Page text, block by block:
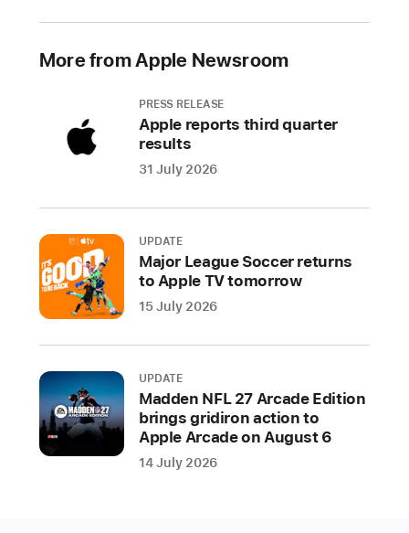
10-
day
countdown
today
reveal
of
albums
100-
91,
featuring
works
from
Solange;
Tyler,
The
Creator;
More from Apple Newsroom
PRESS RELEASE
Apple reports third quarter
results
31 July 2026
UPDATE
Major League Soccer returns
to Apple TV tomorrow
15 July 2026
UPDATE
Madden NFL 27 Arcade Edition
brings gridiron action to
Apple Arcade on August 6
14 July 2026